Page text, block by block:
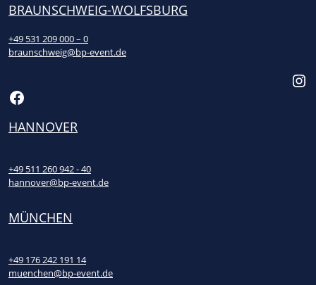
BRAUNSCHWEIG-WOLFSBURG
+49 531 209 000 – 0
braunschweig@bp-event.de
Instagram
Facebook
HANNOVER
+49 511 260 942 - 40
hannover@bp-event.de
MÜNCHEN
+49 176 242 191 14
muenchen@bp-event.de